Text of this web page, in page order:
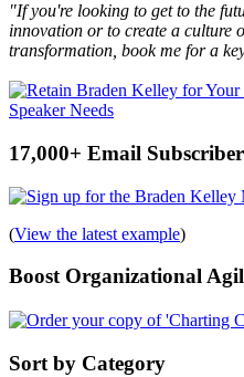
"If you're looking to get to the
innovation or to create a culture
transformation, book me for a
17,000+ Email
(View the latest example)
Boost Organizational
Sort by Category